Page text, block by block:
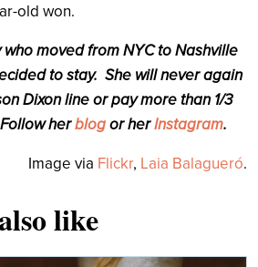
old won.
moved from NYC to Nashville
to stay. She will never again
Dixon line or pay more than 1/3
herblogor herInstagram.
Image via Flickr, Laia Balagueró.
like